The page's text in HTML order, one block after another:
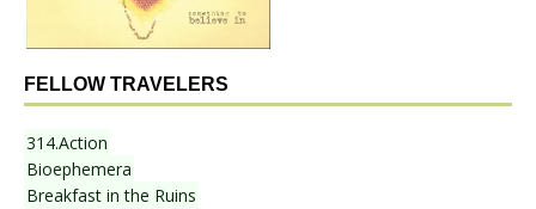
FELLOW TRAVELERS
314.Action
Bioephemera
Breakfast in the Ruins